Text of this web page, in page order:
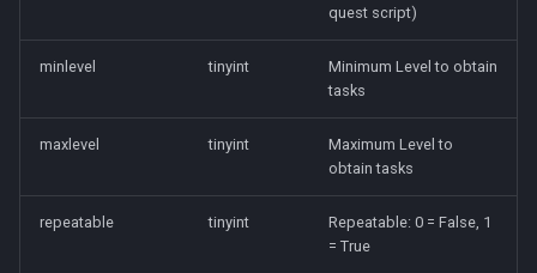
quest script)
minlevel tinyint
Minimum Level to obtain
tasks
maxlevel tinyint
Maximum Level to
obtain tasks
repeatable tinyint
Repeatable: 0 = False, 1
= True